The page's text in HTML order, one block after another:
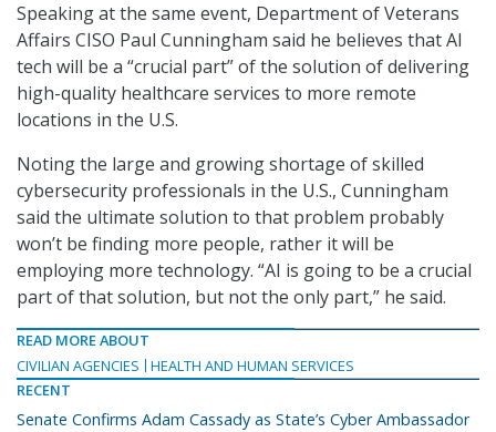
Speaking at the same event, Department of Veterans
Affairs CISO Paul Cunningham said he believes that AI
tech will be a “crucial part” of the solution of delivering
high-quality healthcare services to more remote
locations in the U.S.
Noting the large and growing shortage of skilled
cybersecurity professionals in the U.S., Cunningham
said the ultimate solution to that problem probably
won’t be finding more people, rather it will be
employing more technology. “AI is going to be a crucial
part of that solution, but not the only part,” he said.
READ MORE ABOUT
CIVILIAN AGENCIES
HEALTH AND HUMAN SERVICES
RECENT
Senate Confirms Adam Cassady as State’s Cyber Ambassador